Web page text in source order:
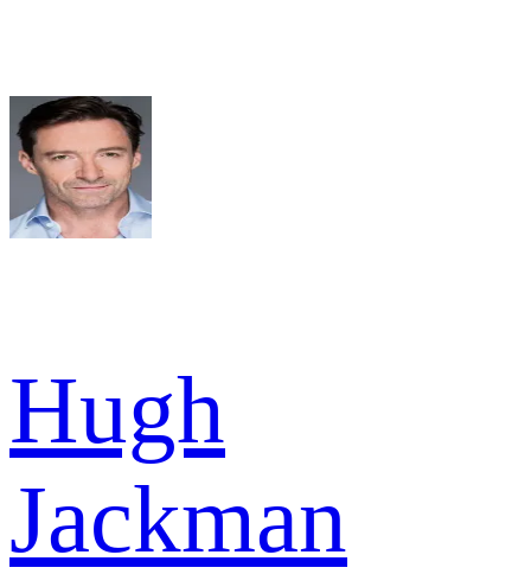
Hugh
Jackman